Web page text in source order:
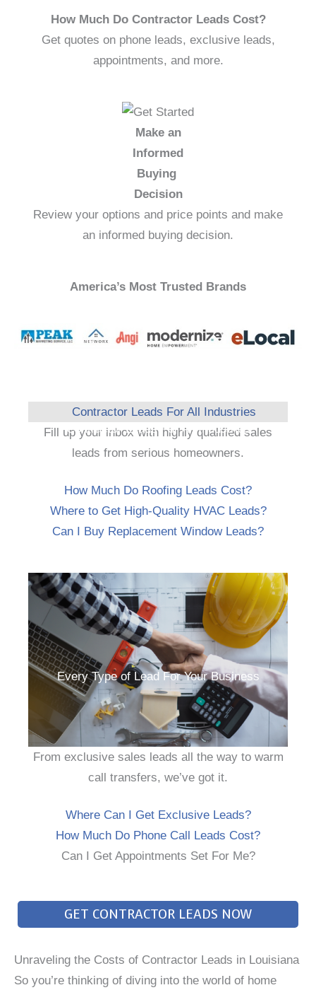
How Much Do Contractor Leads Cost?
Get quotes on phone leads, exclusive leads,
appointments, and more.
Make an
Informed
Buying
Decision
Review your options and price points and make
an informed buying decision.
America’s Most Trusted Brands
Contractor Leads For All Industries
Fill up your inbox with highly qualified sales
leads from serious homeowners.
How Much Do Roofing Leads Cost?
Where to Get High-Quality HVAC Leads?
Can I Buy Replacement Window Leads?
Every Type of Lead For Your Business
From exclusive sales leads all the way to warm
call transfers, we’ve got it.
Where Can I Get Exclusive Leads?
How Much Do Phone Call Leads Cost?
Can I Get Appointments Set For Me?
GET CONTRACTOR LEADS NOW
Unraveling the Costs of Contractor Leads in Louisiana
So you’re thinking of diving into the world of home